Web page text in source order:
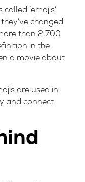
‘emojis’
changed
than 2,700
in the
a movie about
are used in
and connect